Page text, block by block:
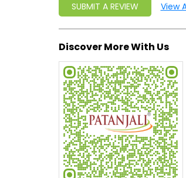
SUBMIT A REVIEW View
Discover More With Us